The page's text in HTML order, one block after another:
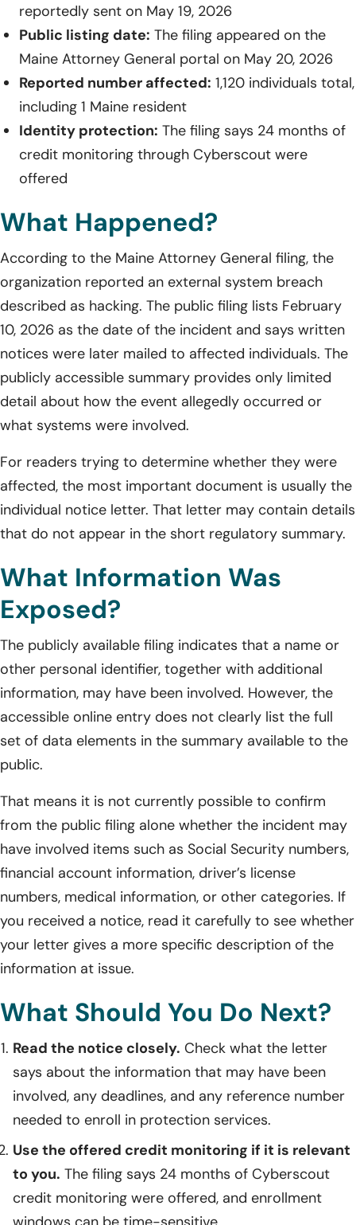
reportedly sent on May 19, 2026
Public listing date: The filing appeared on the
Maine Attorney General portal on May 20, 2026
Reported number affected: 1,120 individuals total,
including 1 Maine resident
Identity protection: The filing says 24 months of
credit monitoring through Cyberscout were
offered
What Happened?
According to the Maine Attorney General filing, the
organization reported an external system breach
described as hacking. The public filing lists February
10, 2026 as the date of the incident and says written
notices were later mailed to affected individuals. The
publicly accessible summary provides only limited
detail about how the event allegedly occurred or
what systems were involved.
For readers trying to determine whether they were
affected, the most important document is usually the
individual notice letter. That letter may contain details
that do not appear in the short regulatory summary.
What Information Was
Exposed?
The publicly available filing indicates that a name or
other personal identifier, together with additional
information, may have been involved. However, the
accessible online entry does not clearly list the full
set of data elements in the summary available to the
public.
That means it is not currently possible to confirm
from the public filing alone whether the incident may
have involved items such as Social Security numbers,
financial account information, driver’s license
numbers, medical information, or other categories. If
you received a notice, read it carefully to see whether
your letter gives a more specific description of the
information at issue.
What Should You Do Next?
Read the notice closely. Check what the letter
says about the information that may have been
involved, any deadlines, and any reference number
needed to enroll in protection services.
Use the offered credit monitoring if it is relevant
to you. The filing says 24 months of Cyberscout
credit monitoring were offered, and enrollment